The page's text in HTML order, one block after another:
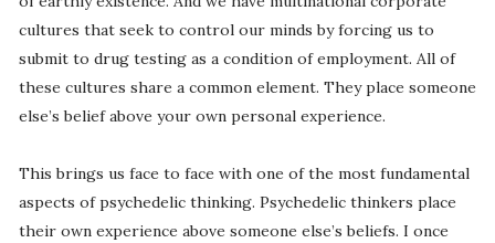
cultures that seek to control our minds by forcing us to
submit to drug testing as a condition of employment. All of
these cultures share a common element. They place someone
else’s belief above your own personal experience.
This brings us face to face with one of the most fundamental
aspects of psychedelic thinking. Psychedelic thinkers place
their own experience above someone else’s beliefs. I once